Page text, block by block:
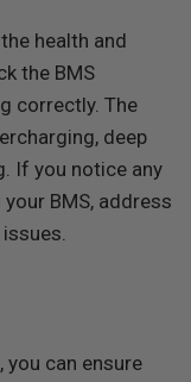
health and
the BMS
correctly. The
deep
If you notice any
BMS, address
can ensure